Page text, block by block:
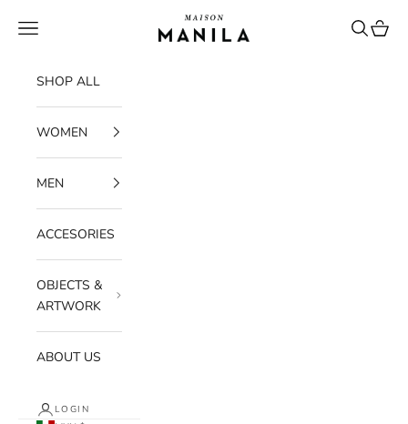
maisonmanilastore
Navigation menu Search
Cart
SHOP ALL
WOMEN
MEN
ACCESORIES
OBJECTS &
ARTWORK
ABOUT US
LOGIN